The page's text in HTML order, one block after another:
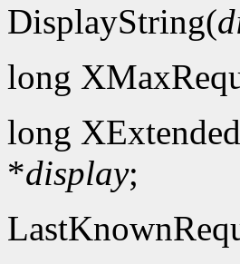
DisplayString(
long
long
*display;